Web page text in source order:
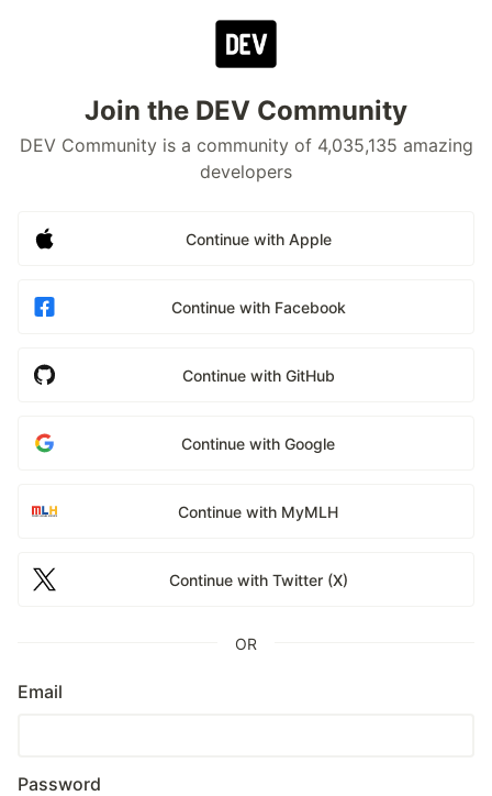
Join the DEV Community
DEV Community is a community of 4,035,135 amazing
developers
Continue with Apple
Continue with Facebook
Continue with GitHub
Continue with Google
Continue with MyMLH
Continue with Twitter (X)
OR
Email
Password